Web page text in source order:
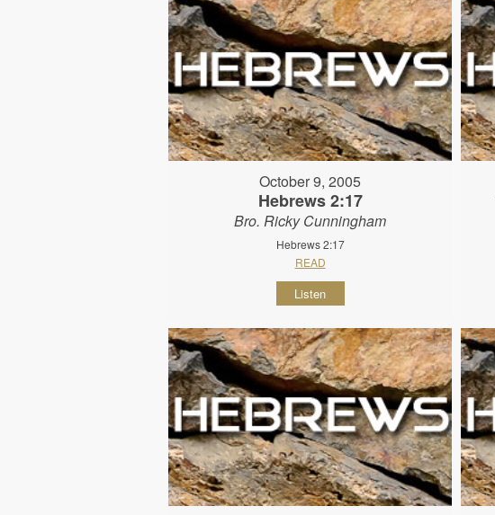
October 9, 2005
Hebrews 2:17
Bro. Ricky Cunningham
Hebrews 2:17
READ
Listen